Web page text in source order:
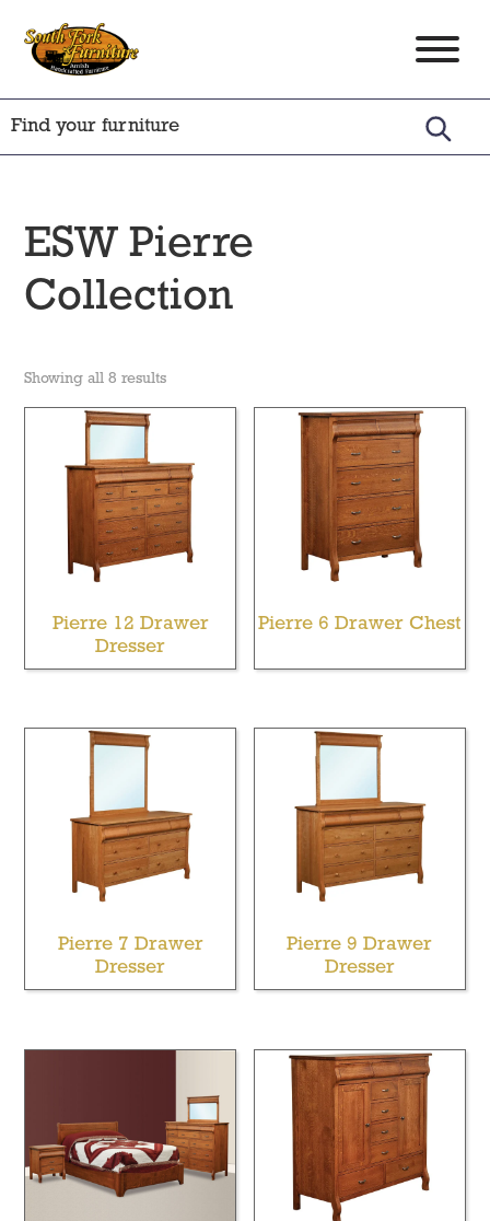
primary
South
Fork
Furniture
Amish
Crafted
Furniture
ESW Pierre
Collection
Showing all 8 results
Pierre 12 Drawer
Dresser
Pierre 6 Drawer Chest
Pierre 7 Drawer
Dresser
Pierre 9 Drawer
Dresser